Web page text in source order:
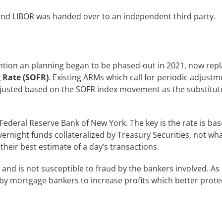
LIBOR was handed over to an independent third party.
an planning began to be phased-out in 2021, now
(SOFR). Existing ARMs which call for periodic
based on the SOFR index movement as the
Reserve Bank of New York. The key is the rate is
funds collateralized by Treasury Securities, not
best estimate of a day’s transactions.
and is not susceptible to fraud by the bankers involved.
mortgage bankers to increase profits which better